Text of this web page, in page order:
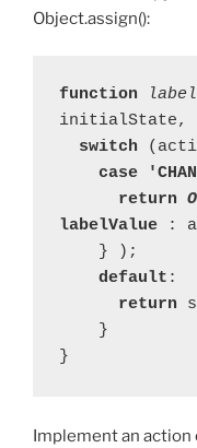
Object.assign():
function
  switch
case
      return
labelValue
:
    default
:
return
}
Implement an